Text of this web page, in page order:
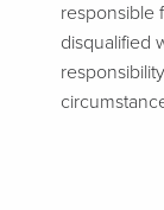
responsible
disqualified